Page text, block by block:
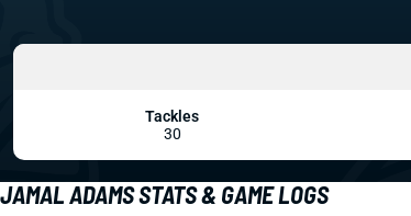
JAMAL ADAMS STATS & GAME LOGS
Tackles
30